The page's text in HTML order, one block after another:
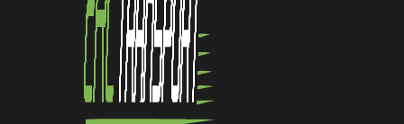
Estimated price
$625 - $843
Browse all routes